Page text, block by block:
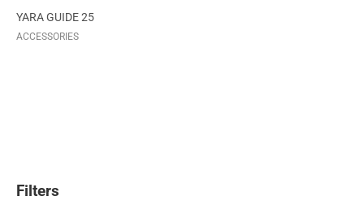
Filters
YARA GUIDE 25
ACCESSORIES